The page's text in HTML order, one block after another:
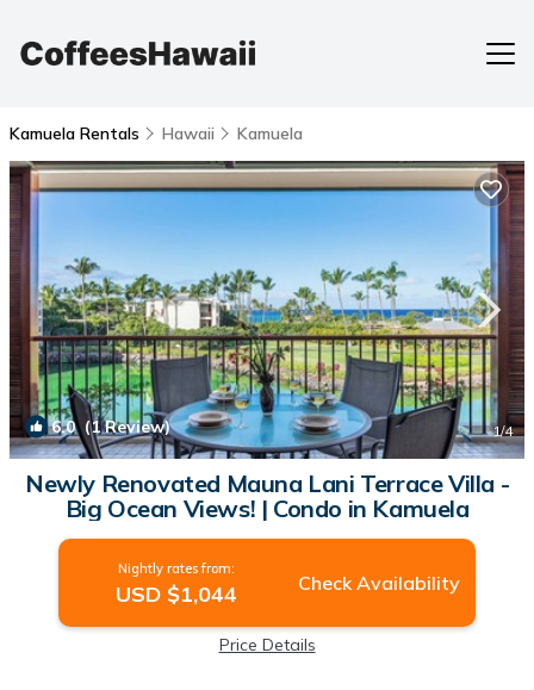
Kamuela Rentals Hawaii Kamuela
6.0(1 Review) 1/4
Newly Renovated Mauna Lani Terrace Villa -
Big Ocean Views! | Condo in Kamuela
Nightly rates from:
USD $1,044 Check Availability
Price Details